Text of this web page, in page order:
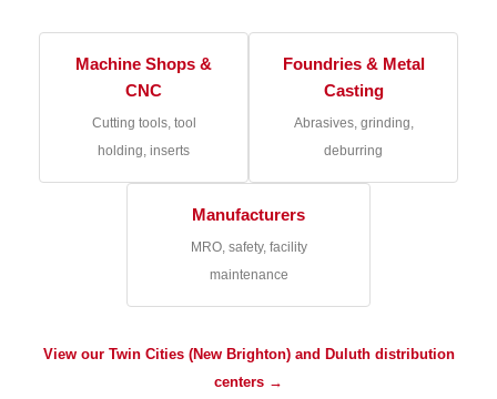
Machine Shops &
CNC
Cutting tools, tool
holding, inserts
Foundries & Metal
Casting
Abrasives, grinding,
deburring
Manufacturers
MRO, safety, facility
maintenance
View our Twin Cities (New Brighton) and Duluth distribution
centers →